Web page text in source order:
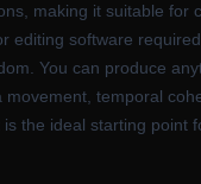
making it suitable for
software
You can produce
temporal
the ideal starting point